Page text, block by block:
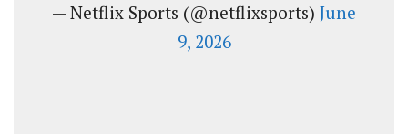
— Netflix Sports (@netflixsports) June
9, 2026